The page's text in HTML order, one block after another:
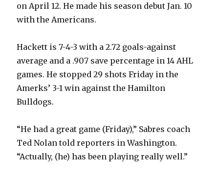
on April 12. He made his season debut Jan. 10
with the Americans.
Hackett is 7-4-3 with a 2.72 goals-against
average and a .907 save percentage in 14 AHL
games. He stopped 29 shots Friday in the
Amerks’ 3-1 win against the Hamilton
Bulldogs.
“He had a great game (Friday),” Sabres coach
Ted Nolan told reporters in Washington.
“Actually, (he) has been playing really well.”